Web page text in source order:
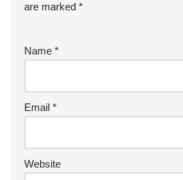
are marked *
Name *
Email *
Website